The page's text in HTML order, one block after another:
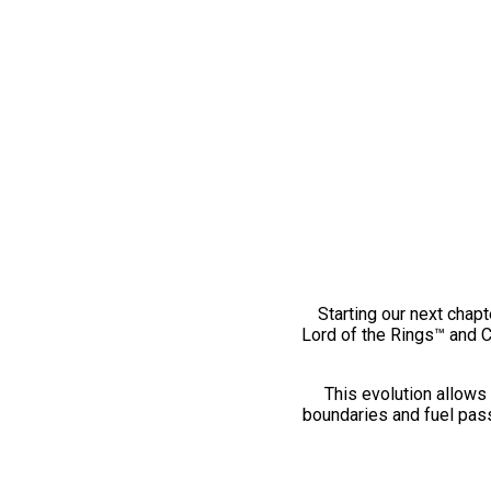
Starting our next
Lord of the Rings™ and
This evolution
boundaries and fuel